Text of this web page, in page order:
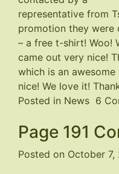
representative from
promotion they
– a free t-shirt! Woo!
came out very nice!
which is an
nice! We love it!
Posted in News 6
Page 191
Posted on October 7,